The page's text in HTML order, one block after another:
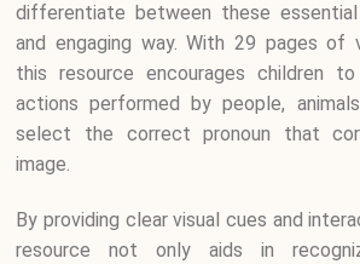
differentiate between these
and engaging way. With 29 pages of
this resource encourages children
actions performed by people,
select the correct pronoun that
image.
By providing clear visual cues and
resource not only aids in